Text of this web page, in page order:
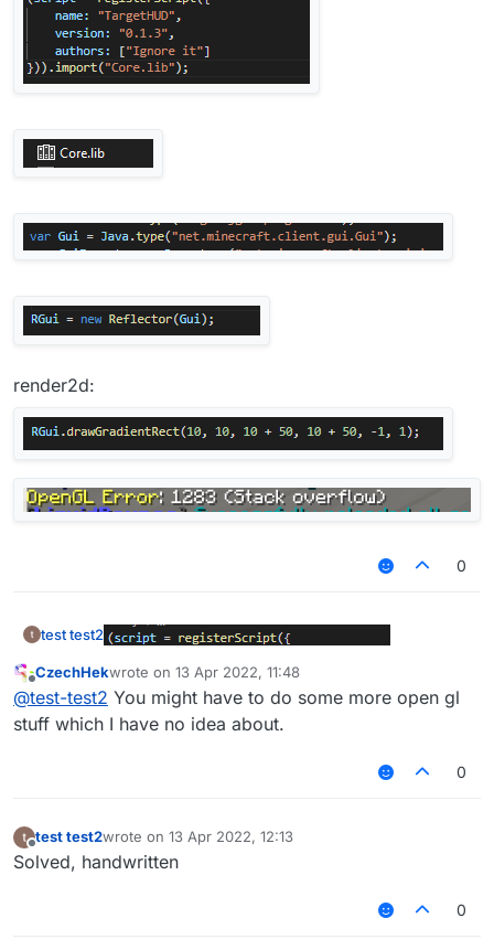
render2d:
0
test test2
Offline
CzechHekwrote on 13 Apr 2022, 11:48
last edited by
@test-test2 You might have to do some more open gl
stuff which I have no idea about.
0
Offline
test test2wrote on 13 Apr 2022, 12:13
last edited by
Solved, handwritten
0